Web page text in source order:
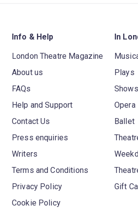
Info & Help
London Theatre Magazine
About us
FAQs
Help and Support
Contact Us
Press enquiries
Writers
Terms and Conditions
Privacy Policy
Cookie Policy
In
Plays
Shows
Opera
Ballet
Gift